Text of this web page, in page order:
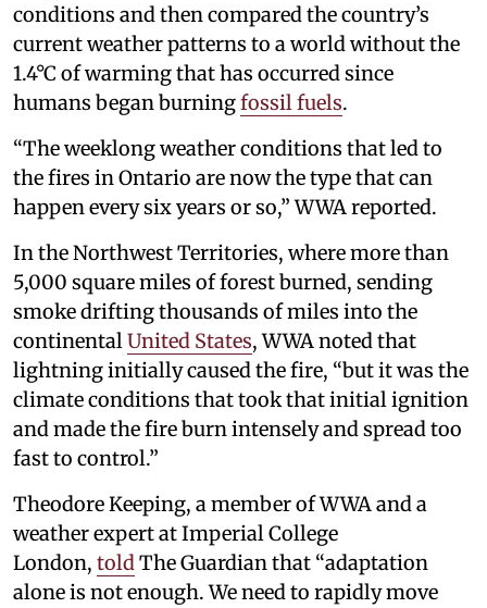
conditions and then compared the country’s
current weather patterns to a world without the
1.4°C of warming that has occurred since
humans began burningfossil fuels.
“The weeklong weather conditions that led to
the fires in Ontario are now the type that can
happen every six years or so,” WWA reported.
In the Northwest Territories, where more than
5,000 square miles of forest burned, sending
smoke drifting thousands of miles into the
continentalUnited States, WWA noted that
lightning initially caused the fire, “but it was the
climate conditions that took that initial ignition
and made the fire burn intensely and spread too
fast to control.”
Theodore Keeping, a member of WWA and a
weather expert at Imperial College
London, toldThe Guardian that “adaptation
alone is not enough. We need to rapidly move